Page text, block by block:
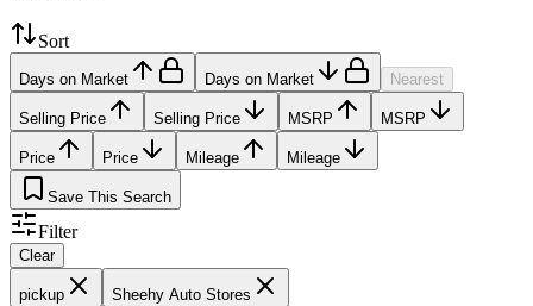
Sort
Days on Market Days on Market Nearest
Selling Price Selling Price MSRP MSRP
Price Price Mileage Mileage
Save This Search
Filter
Clear
pickup
Sheehy Auto Stores